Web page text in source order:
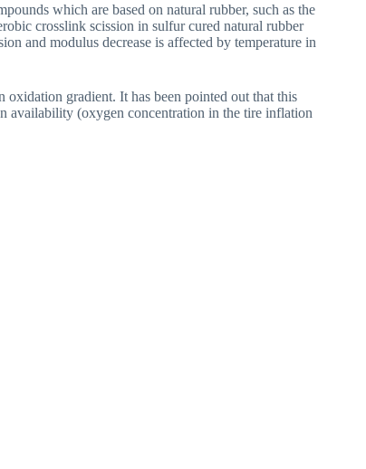
which are based on natural rubber, such as the
crosslink scission in sulfur cured natural rubber
and modulus decrease is affected by temperature in
gradient. It has been pointed out that this
availability (oxygen concentration in the tire inflation